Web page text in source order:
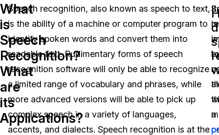
Redaction Studio Subscription
On-Demand Expert Redaction Services
Features
Video Redaction
Document Redaction
Audio Redaction
Bulk Redaction
Industries
Law Enforcement
Transportation
Healthcare
Pricing
Resources
FAQs
Events
Quote
English
Español
What
is
Speech
Recognition?
What
are
its
Applications?
Speech recognition, also known as speech to text,
is the ability of a machine or computer program to
identify spoken words and convert them into
readable text. Rudimentary forms of speech
recognition software will only be able to recognize
a limited range of vocabulary and phrases, while
more advanced versions will be able to pick up
complex speech in a variety of languages,
accents, and dialects. Speech recognition is at the
It
is
to
a